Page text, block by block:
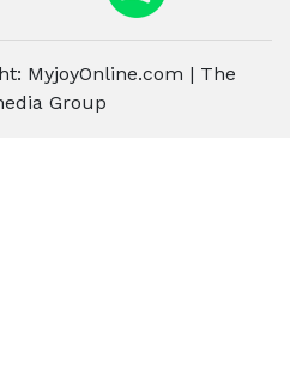
MyjoyOnline.com | The
Group